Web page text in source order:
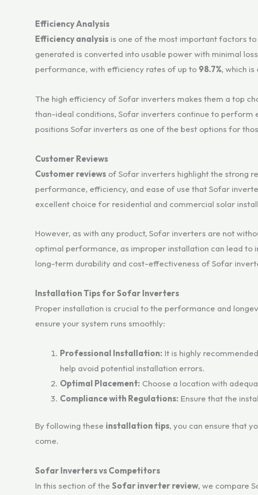
Efficiency Analysis
Efficiency analysis is one of the most important factors
generated is converted into usable power with minimal
performance, with efficiency rates of up to 98.7%, which
The high efficiency of Sofar inverters makes them a top
than-ideal conditions, Sofar inverters continue to perform
positions Sofar inverters as one of the best options for
Customer Reviews
Customer reviews of Sofar inverters highlight the strong
performance, efficiency, and ease of use that Sofar
excellent choice for residential and commercial solar
However, as with any product, Sofar inverters are not
optimal performance, as improper installation can lead
long-term durability and cost-effectiveness of Sofar
Installation Tips for Sofar Inverters
Proper installation is crucial to the performance and
ensure your system runs smoothly:
Professional Installation: It is highly
help avoid potential installation errors.
Optimal Placement: Choose a location with
Compliance with Regulations: Ensure that the
By following these installation tips, you can ensure that
come.
Sofar Inverters vs Competitors
In this section of the Sofar inverter review, we compare